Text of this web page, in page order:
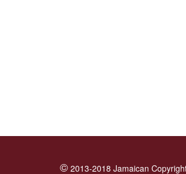
© 2013-2018 Jamaican